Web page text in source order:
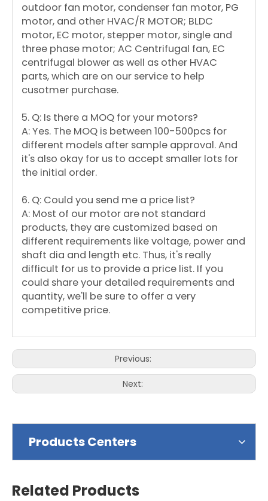
outdoor fan motor, condenser fan motor, PG
motor, and other HVAC/R MOTOR; BLDC
motor, EC motor, stepper motor, single and
three phase motor; AC Centrifugal fan, EC
centrifugal blower as well as other HVAC
parts, which are on our service to help
cusotmer purchase.
5. Q: Is there a MOQ for your motors?
A: Yes. The MOQ is between 100-500pcs for
different models after sample approval. And
it's also okay for us to accept smaller lots for
the initial order.
6. Q: Could you send me a price list?
A: Most of our motor are not standard
products, they are customized based on
different requirements like voltage, power and
shaft dia and length etc. Thus, it's really
difficult for us to provide a price list. If you
could share your detailed requirements and
quantity, we'll be sure to offer a very
competitive price.
Previous:
Next:
Products Centers
Related Products